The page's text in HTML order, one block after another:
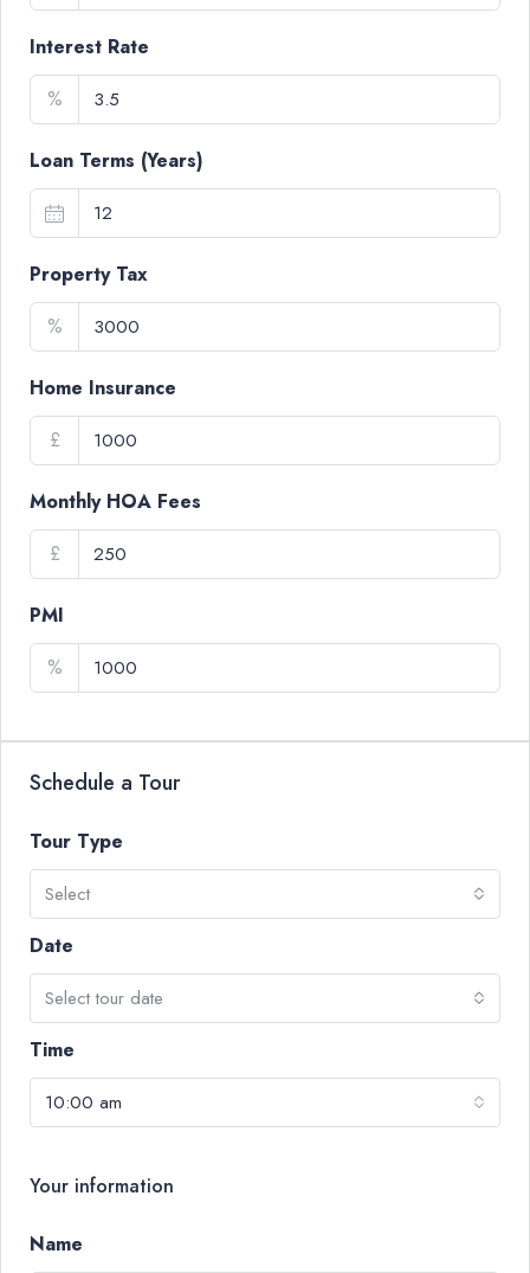
Interest Rate
%
Loan Terms (Years)
Property Tax
%
Home Insurance
£
Monthly HOA Fees
£
PMI
%
Schedule a Tour
Tour Type
Select
Date
Select tour date
Time
10:00 am
Your information
Name